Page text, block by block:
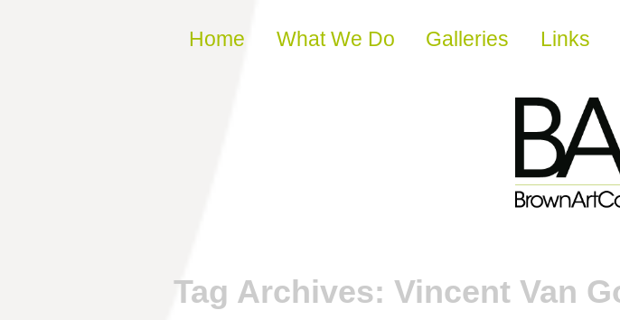
Skip to content
Home What We Do Galleries Links
Tag Archives: Vincent Van